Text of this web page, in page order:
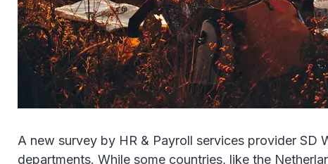
A new survey by HR & Payroll services provider SD
departments. While some countries, like the